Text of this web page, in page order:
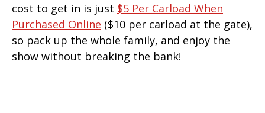
cost to get in is just $5 Per Carload When
Purchased Online ($10 per carload at the gate),
so pack up the whole family, and enjoy the
show without breaking the bank!